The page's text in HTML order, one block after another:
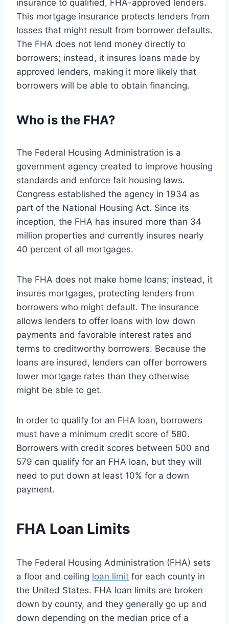
insurance to qualified, FHA-approved lenders.
This mortgage insurance protects lenders from
losses that might result from borrower defaults.
The FHA does not lend money directly to
borrowers; instead, it insures loans made by
approved lenders, making it more likely that
borrowers will be able to obtain financing.
Who is the FHA?
The Federal Housing Administration is a
government agency created to improve housing
standards and enforce fair housing laws.
Congress established the agency in 1934 as
part of the National Housing Act. Since its
inception, the FHA has insured more than 34
million properties and currently insures nearly
40 percent of all mortgages.
The FHA does not make home loans; instead, it
insures mortgages, protecting lenders from
borrowers who might default. The insurance
allows lenders to offer loans with low down
payments and favorable interest rates and
terms to creditworthy borrowers. Because the
loans are insured, lenders can offer borrowers
lower mortgage rates than they otherwise
might be able to get.
In order to qualify for an FHA loan, borrowers
must have a minimum credit score of 580.
Borrowers with credit scores between 500 and
579 can qualify for an FHA loan, but they will
need to put down at least 10% for a down
payment.
FHA Loan Limits
The Federal Housing Administration (FHA) sets
a floor and ceiling loan limit for each county in
the United States. FHA loan limits are broken
down by county, and they generally go up and
down depending on the median price of a